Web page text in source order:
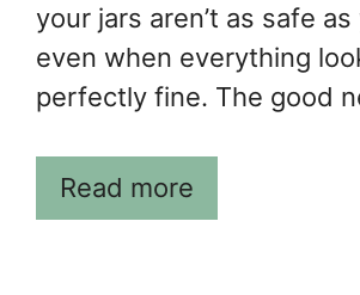
your jars aren’t as safe
even when everything
perfectly fine. The good
Read more